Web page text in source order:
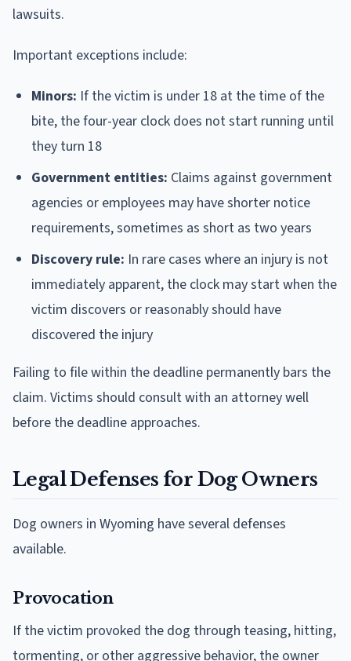
lawsuits.
Important exceptions include:
Minors: If the victim is under 18 at the time of the
bite, the four-year clock does not start running until
they turn 18
Government entities: Claims against government
agencies or employees may have shorter notice
requirements, sometimes as short as two years
Discovery rule: In rare cases where an injury is not
immediately apparent, the clock may start when the
victim discovers or reasonably should have
discovered the injury
Failing to file within the deadline permanently bars the
claim. Victims should consult with an attorney well
before the deadline approaches.
Legal Defenses for Dog Owners
Dog owners in Wyoming have several defenses
available.
Provocation
If the victim provoked the dog through teasing, hitting,
tormenting, or other aggressive behavior, the owner